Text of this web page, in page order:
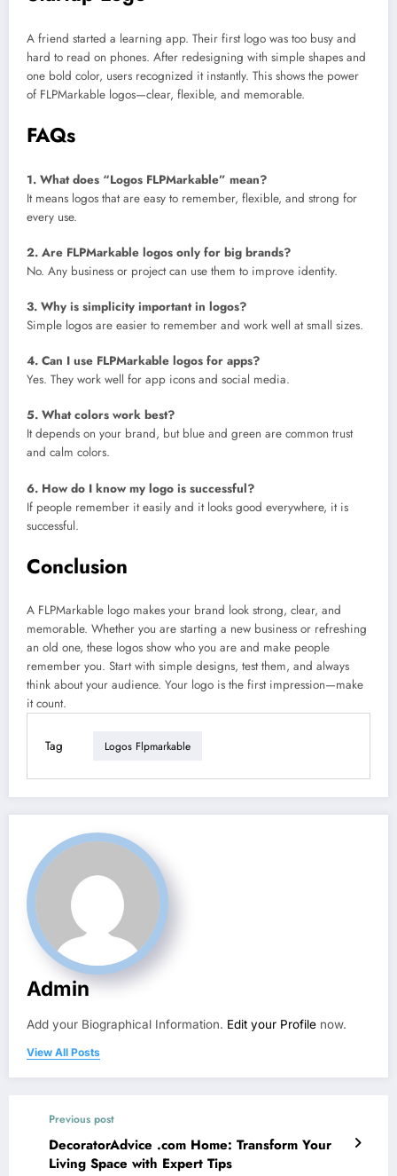
A friend started a learning app. Their first logo was too busy and
hard to read on phones. After redesigning with simple shapes and
one bold color, users recognized it instantly. This shows the power
of FLPMarkable logos—clear, flexible, and memorable.
FAQs
1. What does “Logos FLPMarkable” mean?
It means logos that are easy to remember, flexible, and strong for
every use.
2. Are FLPMarkable logos only for big brands?
No. Any business or project can use them to improve identity.
3. Why is simplicity important in logos?
Simple logos are easier to remember and work well at small sizes.
4. Can I use FLPMarkable logos for apps?
Yes. They work well for app icons and social media.
5. What colors work best?
It depends on your brand, but blue and green are common trust
and calm colors.
6. How do I know my logo is successful?
If people remember it easily and it looks good everywhere, it is
successful.
Conclusion
A FLPMarkable logo makes your brand look strong, clear, and
memorable. Whether you are starting a new business or refreshing
an old one, these logos show who you are and make people
remember you. Start with simple designs, test them, and always
think about your audience. Your logo is the first impression—make
it count.
Tag Logos Flpmarkable
Admin
Add your Biographical Information. Edit your Profile now.
View All Posts
Previous post
DecoratorAdvice .com Home: Transform Your
Living Space with Expert Tips